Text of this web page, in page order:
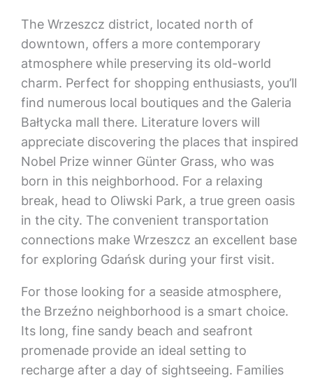
The Wrzeszcz district, located north of
downtown, offers a more contemporary
atmosphere while preserving its old-world
charm. Perfect for shopping enthusiasts, you’ll
find numerous local boutiques and the Galeria
Bałtycka mall there. Literature lovers will
appreciate discovering the places that inspired
Nobel Prize winner Günter Grass, who was
born in this neighborhood. For a relaxing
break, head to Oliwski Park, a true green oasis
in the city. The convenient transportation
connections make Wrzeszcz an excellent base
for exploring Gdańsk during your first visit.
For those looking for a seaside atmosphere,
the Brzeźno neighborhood is a smart choice.
Its long, fine sandy beach and seafront
promenade provide an ideal setting to
recharge after a day of sightseeing. Families